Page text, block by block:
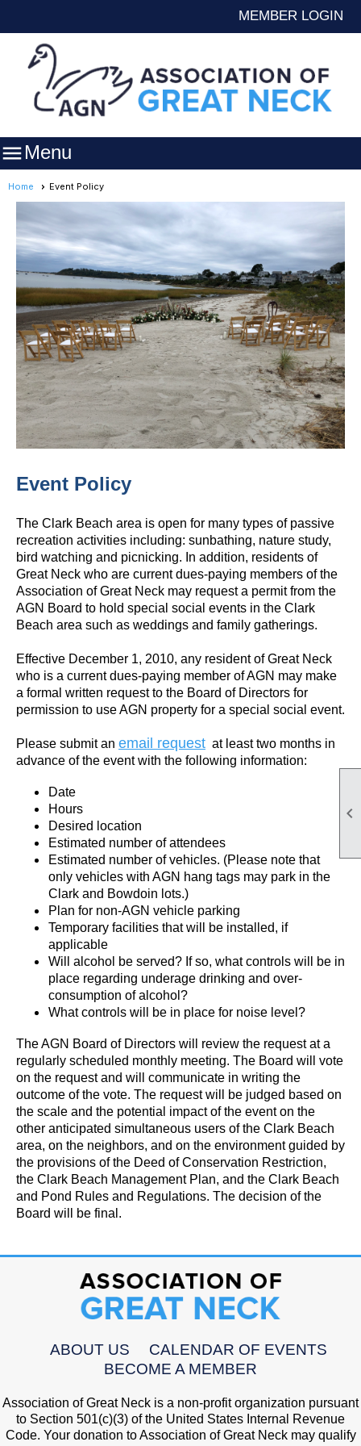

MEMBER LOGIN
Menu
Home Event Policy
Event Policy
The Clark Beach area is open for many types of passive
recreation activities including: sunbathing, nature study,
bird watching and picnicking. In addition, residents of
Great Neck who are current dues‐paying members of the
Association of Great Neck may request a permit from the
AGN Board to hold special social events in the Clark
Beach area such as weddings and family gatherings.
Effective December 1, 2010, any resident of Great Neck
who is a current dues‐paying member of AGN may make
a formal written request to the Board of Directors for
permission to use AGN property for a special social event.
Please submit an email request at least two months in
advance of the event with the following information:
Date
Hours
Desired location
Estimated number of attendees
Estimated number of vehicles. (Please note that
only vehicles with AGN hang tags may park in the
Clark and Bowdoin lots.)
Plan for non-AGN vehicle parking
Temporary facilities that will be installed, if
applicable
Will alcohol be served? If so, what controls will be in
place regarding underage drinking and over-
consumption of alcohol?
What controls will be in place for noise level?
The AGN Board of Directors will review the request at a
regularly scheduled monthly meeting. The Board will vote
on the request and will communicate in writing the
outcome of the vote. The request will be judged based on
the scale and the potential impact of the event on the
other anticipated simultaneous users of the Clark Beach
area, on the neighbors, and on the environment guided by
the provisions of the Deed of Conservation Restriction,
the Clark Beach Management Plan, and the Clark Beach
and Pond Rules and Regulations. The decision of the
Board will be final.
ABOUT US
CALENDAR OF EVENTS
BECOME A MEMBER
Association of Great Neck is a non-profit organization pursuant
to Section 501(c)(3) of the United States Internal Revenue
Code. Your donation to Association of Great Neck may qualify